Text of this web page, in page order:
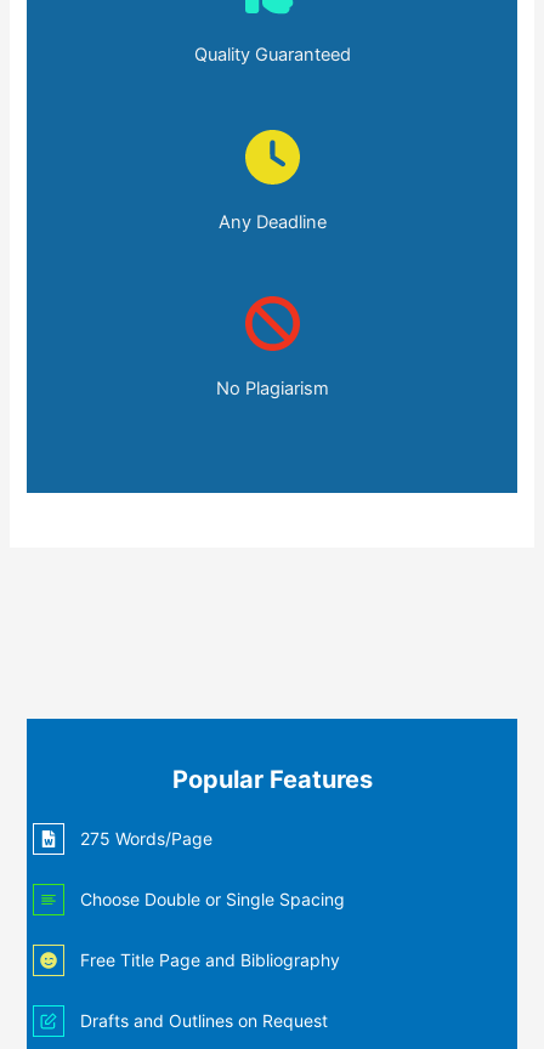
Quality Guaranteed
Any Deadline
No Plagiarism
Popular Features
275 Words/Page
Choose Double or Single Spacing
Free Title Page and Bibliography
Drafts and Outlines on Request